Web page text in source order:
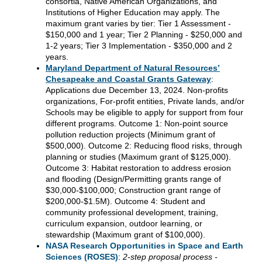
Institutions of Higher Education may apply. The
maximum grant varies by tier: Tier 1 Assessment -
$150,000 and 1 year; Tier 2 Planning - $250,000 and
1-2 years; Tier 3 Implementation - $350,000 and 2
years.
Maryland Department of Natural Resources’
Chesapeake and Coastal Grants Gateway:
Applications due December 13, 2024. Non-profits
organizations, For-profit entities, Private lands, and/or
Schools may be eligible to apply for support from four
different programs. Outcome 1: Non-point source
pollution reduction projects (Minimum grant of
$500,000). Outcome 2: Reducing flood risks, through
planning or studies (Maximum grant of $125,000).
Outcome 3: Habitat restoration to address erosion
and flooding (Design/Permitting grants range of
$30,000-$100,000; Construction grant range of
$200,000-$1.5M). Outcome 4: Student and
community professional development, training,
curriculum expansion, outdoor learning, or
stewardship (Maximum grant of $100,000).
NASA Research Opportunities in Space and Earth
Sciences (ROSES): 2-step proposal process -